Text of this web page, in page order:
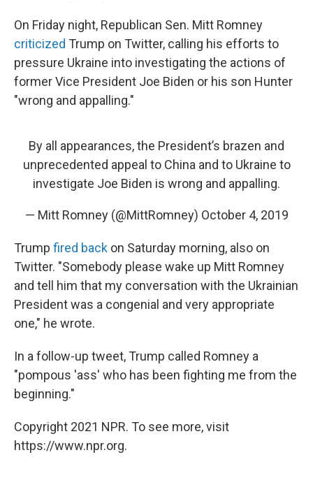
On Friday night, Republican Sen. Mitt Romney
criticized Trump on Twitter, calling his efforts to
pressure Ukraine into investigating the actions of
former Vice President Joe Biden or his son Hunter
"wrong and appalling."
By all appearances, the President’s brazen and
unprecedented appeal to China and to Ukraine to
investigate Joe Biden is wrong and appalling.
— Mitt Romney (@MittRomney) October 4, 2019
Trump fired back on Saturday morning, also on
Twitter. "Somebody please wake up Mitt Romney
and tell him that my conversation with the Ukrainian
President was a congenial and very appropriate
one," he wrote.
In a follow-up tweet, Trump called Romney a
"pompous 'ass' who has been fighting me from the
beginning."
Copyright 2021 NPR. To see more, visit
https://www.npr.org.